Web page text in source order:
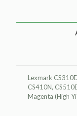
Lexmark
CS410N,
Magenta (High